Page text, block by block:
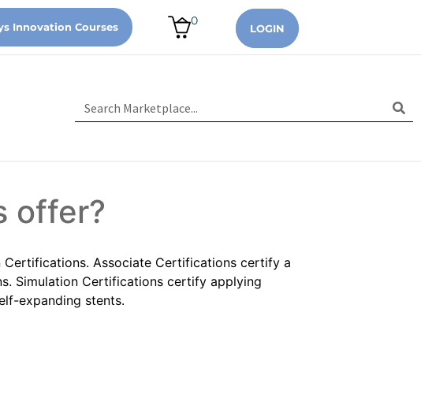
Innovation Courses 0
LOGIN
offer?
Associate Certifications certify a
Simulation Certifications certify applying
expanding stents.